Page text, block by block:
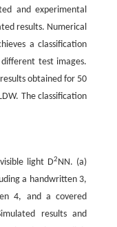
and experimental
results. Numerical
a classification
test images.
obtained for 50
The classification
light D2NN. (a)
a handwritten 3,
4, and a covered
results and